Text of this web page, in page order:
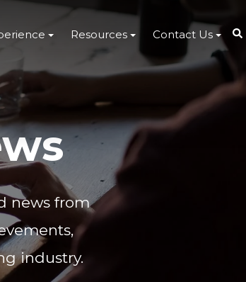
Resources Contact Us
news from
industry.